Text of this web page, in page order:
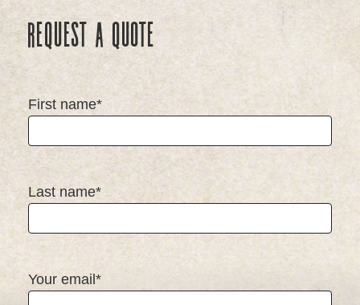
Request a Quote
First name*
Last name*
Your email*